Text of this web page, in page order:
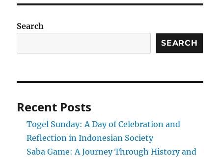
Search
SEARCH
Recent Posts
Togel Sunday: A Day of Celebration and
Reflection in Indonesian Society
Saba Game: A Journey Through History and